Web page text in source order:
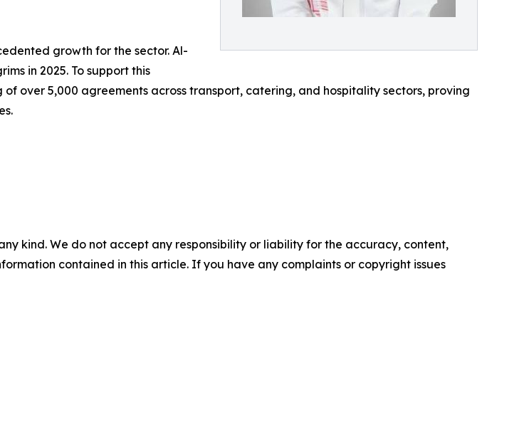
growth for the sector. Al-
in 2025. To support this
over 5,000 agreements across transport, catering, and hospitality sectors, proving
kind. We do not accept any responsibility or liability for the accuracy, content,
contained in this article. If you have any complaints or copyright issues